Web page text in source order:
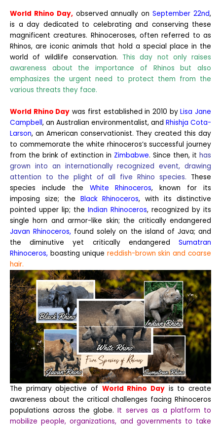
World Rhino Day,observed annually onSeptember 22nd,
is a day dedicated to celebrating and conserving these
magnificent creatures. Rhinoceroses, often referred to as
Rhinos, are iconic animals that hold a special place in the
world of wildlife conservation. This day not only raises
awareness about the importance of Rhinos but also
emphasizes the urgent need to protect them from the
various threats they face.
World Rhino Day was first established in 2010 byLisa Jane
Campbell, an Australian environmentalist, and Rhishja Cota-
Larson, an American conservationist. They created this day
to commemorate the white rhinoceros’s successful journey
from the brink of extinction in Zimbabwe. Since then, it has
grown into an internationally recognized event, drawing
attention to the plight of all five Rhino species. These
species include the White Rhinoceros, known for its
imposing size; the Black Rhinoceros, with its distinctive
pointed upper lip; the Indian Rhinoceros, recognized by its
single horn and armor-like skin; the critically endangered
Javan Rhinoceros, found solely on the island of Java; and
the diminutive yet critically endangered Sumatran
Rhinoceros, boasting unique reddish-brown skin and coarse
hair.
The primary objective of World Rhino Day is to create
awareness about the critical challenges facing Rhinoceros
populations across the globe.It serves as a platform to
mobilize people, organizations, and governments to take